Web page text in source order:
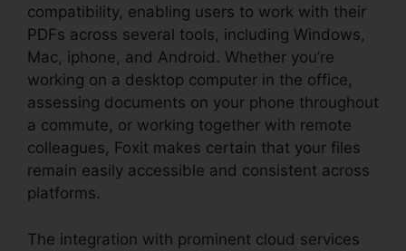
compatibility, enabling users to work with their
PDFs across several tools, including Windows,
Mac, iphone, and Android. Whether you’re
working on a desktop computer in the office,
assessing documents on your phone throughout
a commute, or working together with remote
colleagues, Foxit makes certain that your files
remain easily accessible and consistent across
platforms.
The integration with prominent cloud services